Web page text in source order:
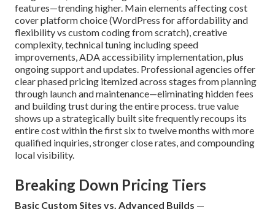
features—trending higher. Main elements affecting cost
cover platform choice (WordPress for affordability and
flexibility vs custom coding from scratch), creative
complexity, technical tuning including speed
improvements, ADA accessibility implementation, plus
ongoing support and updates. Professional agencies offer
clear phased pricing itemized across stages from planning
through launch and maintenance—eliminating hidden fees
and building trust during the entire process. true value
shows up a strategically built site frequently recoups its
entire cost within the first six to twelve months with more
qualified inquiries, stronger close rates, and compounding
local visibility.
Breaking Down Pricing Tiers
Basic Custom Sites vs. Advanced Builds —